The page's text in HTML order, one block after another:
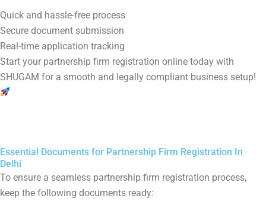
Quick and hassle-free process
Secure document submission
Real-time application tracking
Start your partnership firm registration online today with
SHUGAM for a smooth and legally compliant business setup!
Essential Documents for Partnership Firm Registration In
Delhi
To ensure a seamless partnership firm registration process,
keep the following documents ready: